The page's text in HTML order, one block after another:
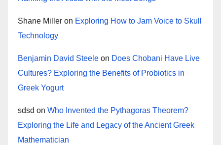
Shane Miller on Exploring How to Jam Voice to Skull
Technology
Benjamin David Steele on Does Chobani Have Live
Cultures? Exploring the Benefits of Probiotics in
Greek Yogurt
sdsd on Who Invented the Pythagoras Theorem?
Exploring the Life and Legacy of the Ancient Greek
Mathematician